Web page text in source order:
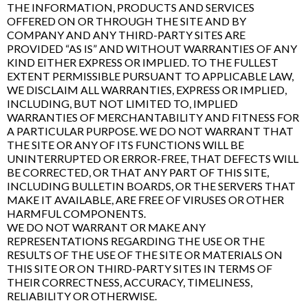
THE INFORMATION, PRODUCTS AND SERVICES
OFFERED ON OR THROUGH THE SITE AND BY
COMPANY AND ANY THIRD-PARTY SITES ARE
PROVIDED “AS IS” AND WITHOUT WARRANTIES OF ANY
KIND EITHER EXPRESS OR IMPLIED. TO THE FULLEST
EXTENT PERMISSIBLE PURSUANT TO APPLICABLE LAW,
WE DISCLAIM ALL WARRANTIES, EXPRESS OR IMPLIED,
INCLUDING, BUT NOT LIMITED TO, IMPLIED
WARRANTIES OF MERCHANTABILITY AND FITNESS FOR
A PARTICULAR PURPOSE. WE DO NOT WARRANT THAT
THE SITE OR ANY OF ITS FUNCTIONS WILL BE
UNINTERRUPTED OR ERROR-FREE, THAT DEFECTS WILL
BE CORRECTED, OR THAT ANY PART OF THIS SITE,
INCLUDING BULLETIN BOARDS, OR THE SERVERS THAT
MAKE IT AVAILABLE, ARE FREE OF VIRUSES OR OTHER
HARMFUL COMPONENTS.
WE DO NOT WARRANT OR MAKE ANY
REPRESENTATIONS REGARDING THE USE OR THE
RESULTS OF THE USE OF THE SITE OR MATERIALS ON
THIS SITE OR ON THIRD-PARTY SITES IN TERMS OF
THEIR CORRECTNESS, ACCURACY, TIMELINESS,
RELIABILITY OR OTHERWISE.